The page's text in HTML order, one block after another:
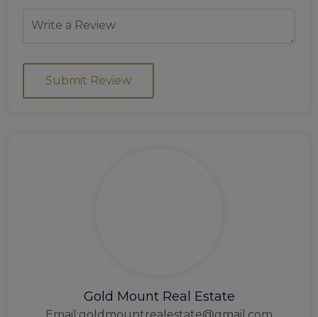
Gold Mount Real Estate